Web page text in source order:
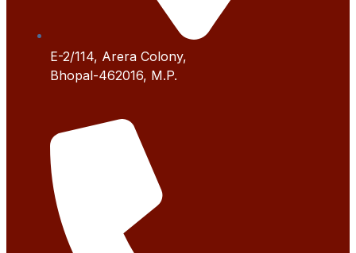
E-2/114, Arera Colony,
Bhopal-462016, M.P.